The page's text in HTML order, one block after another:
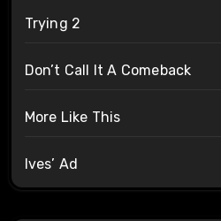
Trying 2
Don’t Call It A Comeback
More Like This
Ives’ Ad